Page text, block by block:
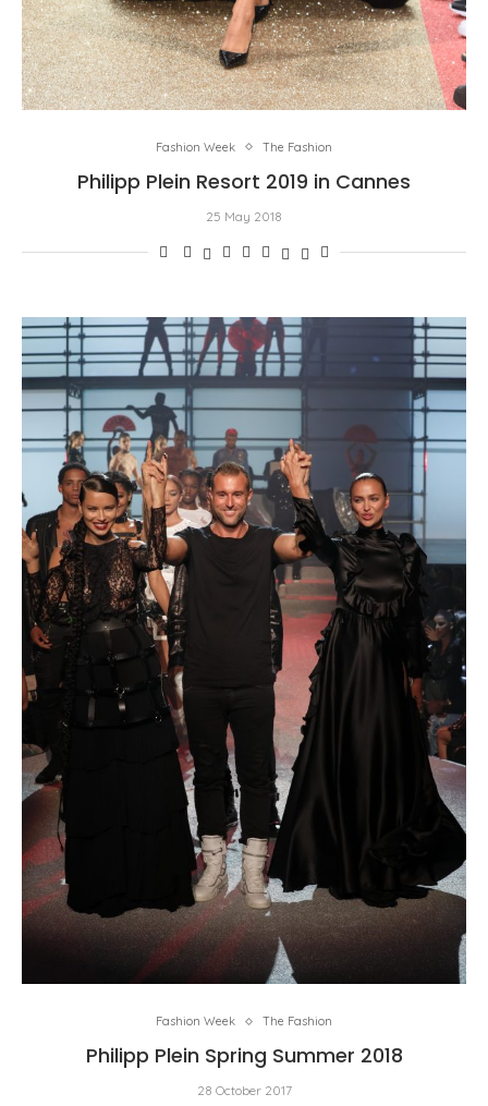
Fashion Week The Fashion
Philipp Plein Resort 2019 in Cannes
25 May 2018
Fashion Week The Fashion
Philipp Plein Spring Summer 2018
28 October 2017